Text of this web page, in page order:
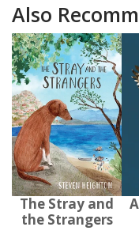
Also
The Stray and
the Strangers